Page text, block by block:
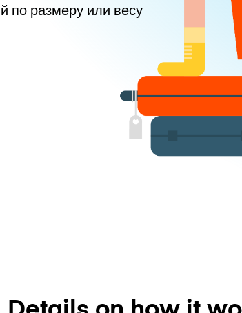
по размеру или весу